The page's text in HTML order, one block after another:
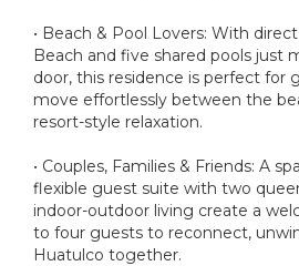
• Beach & Pool Lovers: With
Beach and five shared pools just
door, this residence is perfect for
move effortlessly between the
resort-style relaxation.
• Couples, Families & Friends: A
flexible guest suite with two
indoor-outdoor living create a
to four guests to reconnect,
Huatulco together.